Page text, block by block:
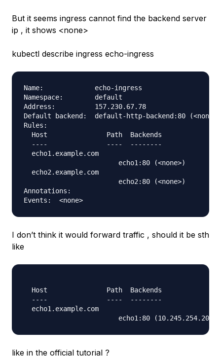
But it seems ingress cannot find the backend server
ip , it shows <none>
kubectl describe ingress echo-ingress
Name:             echo-ingress
Namespace:        default
Address:          157.230.67.78
Default backend:  default-http-backend:80 (<none>)
Rules:
  Host               Path  Backends
  ----               ----  --------
  echo1.example.com
                        echo1:80 (<none>)
  echo2.example.com
                        echo2:80 (<none>)
Annotations:
I don’t think it would forward traffic , should it be sth
like
  Host               Path  Backends
  ----               ----  --------
  echo1.example.com
like in the official tutorial ?